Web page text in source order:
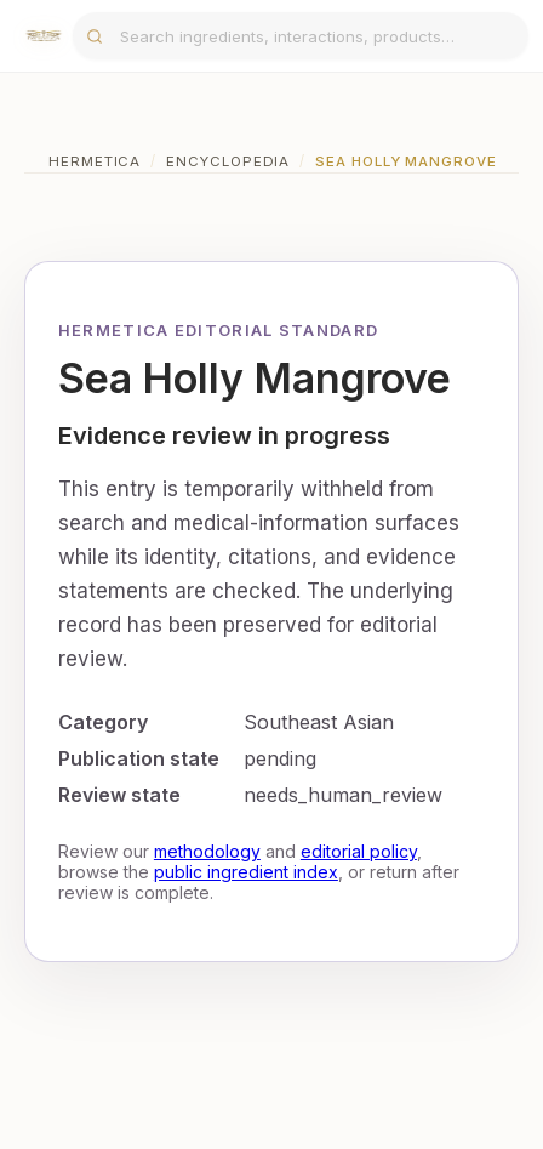
HERMETICA / ENCYCLOPEDIA / SEA HOLLY MANGROVE
HERMETICA EDITORIAL STANDARD
Sea Holly Mangrove
Evidence review in progress
This entry is temporarily withheld from
search and medical-information surfaces
while its identity, citations, and evidence
statements are checked. The underlying
record has been preserved for editorial
review.
Category
Southeast Asian
Publication state
pending
Review state
needs_human_review
Review our methodologyand editorial policy,
browse the public ingredient index , or return after
review is complete.